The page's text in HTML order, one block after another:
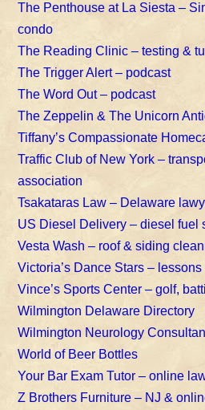
The Penthouse at La Siesta –
condo
The Reading Clinic – testing &
The Trigger Alert – podcast
The Word Out – podcast
The Zeppelin & The Unicorn
Tiffany’s Compassionate
Traffic Club of New York –
association
Tsakataras Law – Delaware
US Diesel Delivery – diesel fuel
Vesta Wash – roof & siding
Victoria’s Dance Stars – lessons
Vince’s Sports Center – golf,
Wilmington Delaware Directory
Wilmington Neurology
World of Beer Bottles
Your Bar Exam Tutor – online
Z Brothers Furniture – NJ &